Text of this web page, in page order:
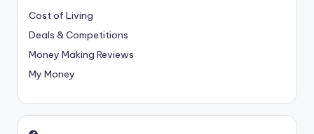
Cost of Living
Deals & Competitions
Money Making Reviews
My Money